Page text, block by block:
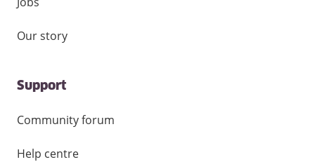
Our story
Support
Community forum
Help centre